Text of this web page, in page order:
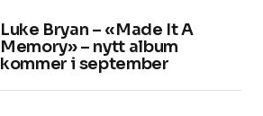
Luke Bryan – «Made It A
Memory» – nytt album
kommer i september